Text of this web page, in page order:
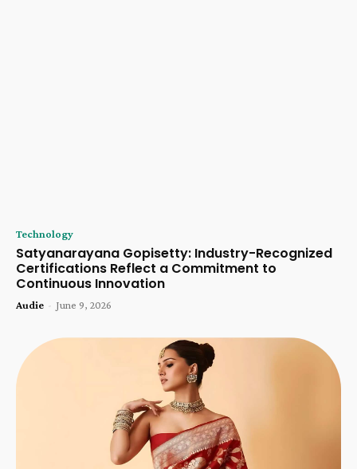
Technology
Satyanarayana Gopisetty: Industry-Recognized
Certifications Reflect a Commitment to
Continuous Innovation
Audie - June 9, 2026